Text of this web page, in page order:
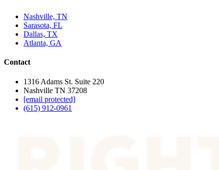
Nashville, TN
Sarasota, FL
Dallas, TX
Atlanta, GA
Contact
1316 Adams St. Suite 220
Nashville TN 37208
[email protected]
(615) 912-0961